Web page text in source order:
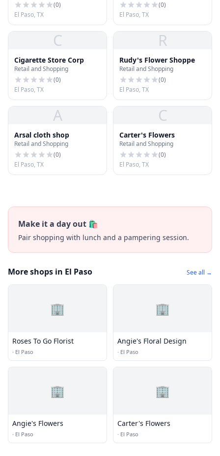
(0)
El Paso, TX
(0)
El Paso, TX
C
Cigarette Store Corp
Retail and Shopping
(0)
El Paso, TX
R
Rudy's Flower Shoppe
Retail and Shopping
(0)
El Paso, TX
A
Arsal cloth shop
Retail and Shopping
(0)
El Paso, TX
C
Carter's Flowers
Retail and Shopping
(0)
El Paso, TX
Make it a day out 🛍️
Pair shopping with lunch and a pampering session.
More shops in El Paso See all →
🏢
Roses To Go Florist
· El Paso
🏢
Angie's Floral Design
· El Paso
🏢
Angie's Flowers
· El Paso
🏢
Carter's Flowers
· El Paso